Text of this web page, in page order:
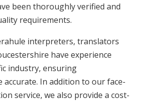
been thoroughly verified and
requirements.
interpreters, translators
have experience
industry, ensuring
In addition to our face-
service, we also provide a cost-